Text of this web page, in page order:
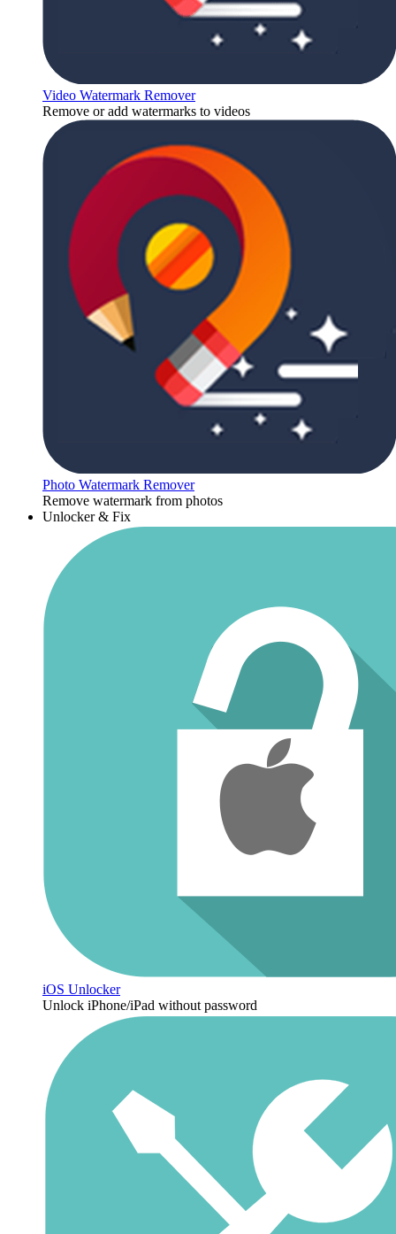
Video Watermark Remover
Remove or add watermarks to videos
Photo Watermark Remover
Remove watermark from photos
Unlocker & Fix
iOS Unlocker
Unlock iPhone/iPad without password